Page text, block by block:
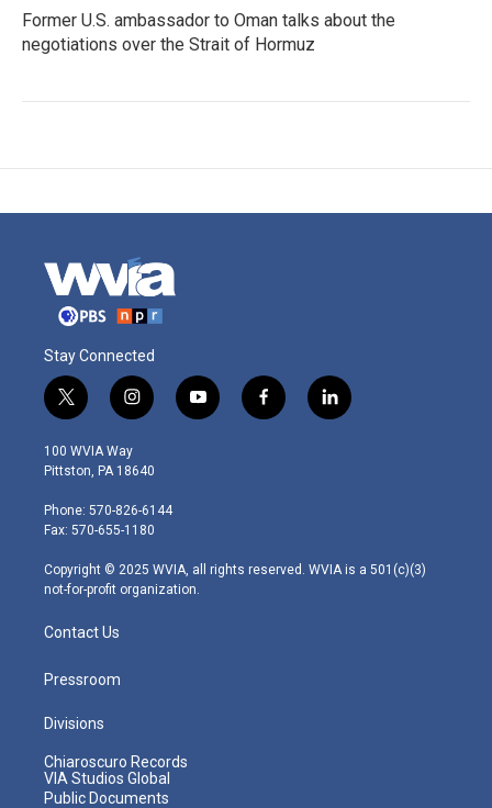
Former U.S. ambassador to Oman talks about the
negotiations over the Strait of Hormuz
Stay Connected
t
w
i
t
e
r
i
n
s
t
g
r
m
y
o
f
a
l
i
100 WVIA Way
Pittston, PA 18640
Phone: 570-826-6144
Fax: 570-655-1180
Copyright © 2025 WVIA, all rights reserved. WVIA is a 501(c)(3)
not-for-profit organization.
Contact Us
Pressroom
Divisions
Chiaroscuro Records
VIA Studios Global
Public Documents